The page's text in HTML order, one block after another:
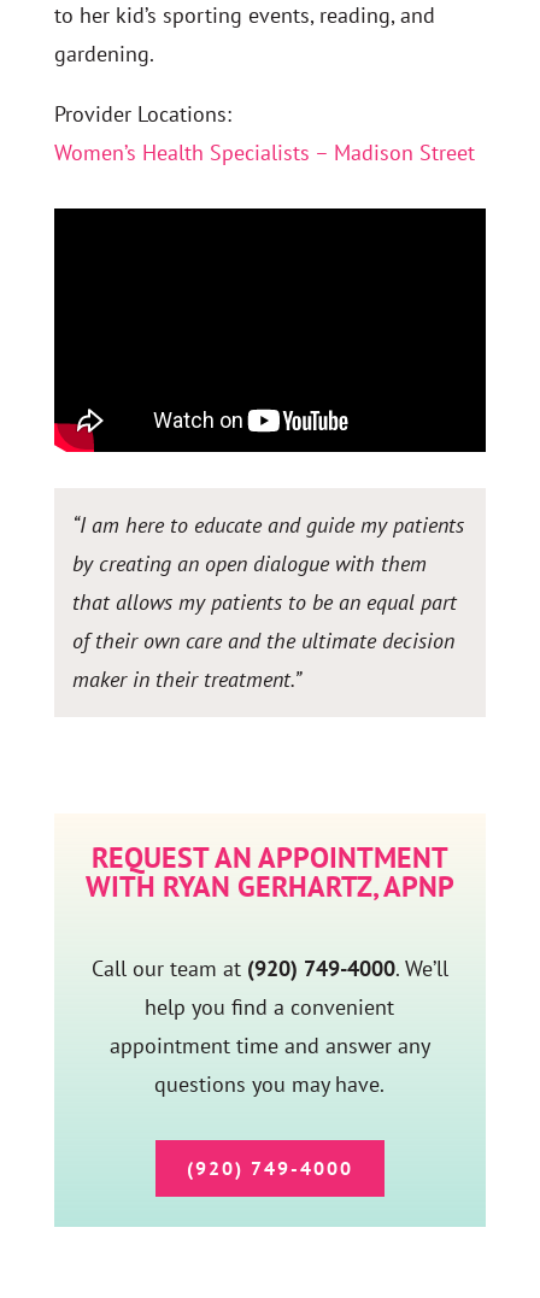
to her kid’s sporting events, reading, and
gardening.
Provider Locations:
Women’s Health Specialists – Madison Street
“I am here to educate and guide my patients
by creating an open dialogue with them
that allows my patients to be an equal part
of their own care and the ultimate decision
maker in their treatment.”
REQUEST AN APPOINTMENT
WITH RYAN GERHARTZ, APNP
Call our team at (920) 749-4000. We’ll
help you find a convenient
appointment time and answer any
questions you may have.
(920) 749-4000